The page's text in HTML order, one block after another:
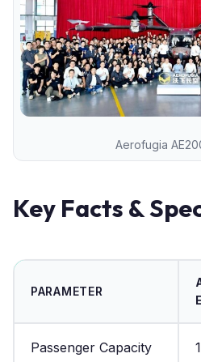
Aerofugia
Key Facts &
PARAMETER
Passenger Capacity